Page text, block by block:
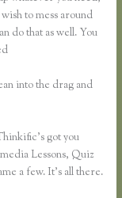
to mess around
do that as well. You
into the drag and
got you
Lessons, Quiz
a few. It’s all there.